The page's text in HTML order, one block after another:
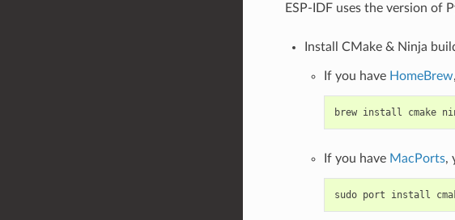
ESP-IDF uses the version of
Install CMake & Ninja
If you have HomeBrew
brew install cmake
If you have MacPorts,
sudo port install